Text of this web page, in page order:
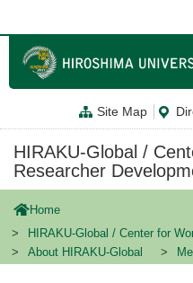
ン
テ
に
Site Map
HIRAKU-Global /
Researcher
Home
HIRAKU-Global / Center for
About HIRAKU-Global